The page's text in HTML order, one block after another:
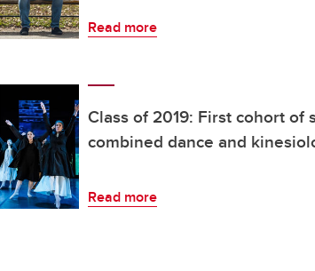
Read more
Class of 2019: First cohort of
combined dance and
Read more